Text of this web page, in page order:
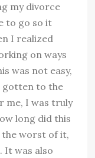
my divorce
to go so it
I realized
on ways
was not easy,
gotten to the
me, I was truly
long did this
the worst of it,
It was also